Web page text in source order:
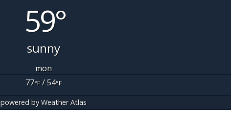
59°
sunny
mon
77°F/ 54°F
powered byWeather Atlas